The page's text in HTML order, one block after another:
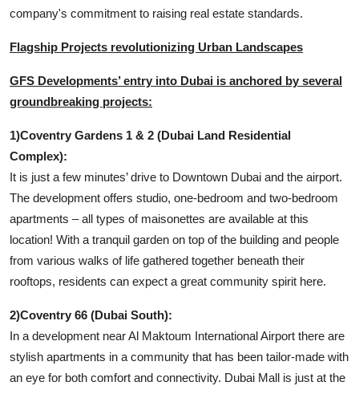
company's commitment to raising real estate standards.
Flagship Projects revolutionizing Urban Landscapes
GFS Developments’ entry into Dubai is anchored by several
groundbreaking projects:
1)Coventry Gardens 1 & 2 (Dubai Land Residential
Complex):
It is just a few minutes’ drive to Downtown Dubai and the airport.
The development offers studio, one-bedroom and two-bedroom
apartments – all types of maisonettes are available at this
location! With a tranquil garden on top of the building and people
from various walks of life gathered together beneath their
rooftops, residents can expect a great community spirit here.
2)Coventry 66 (Dubai South):
In a development near Al Maktoum International Airport there are
stylish apartments in a community that has been tailor-made with
an eye for both comfort and connectivity. Dubai Mall is just at the